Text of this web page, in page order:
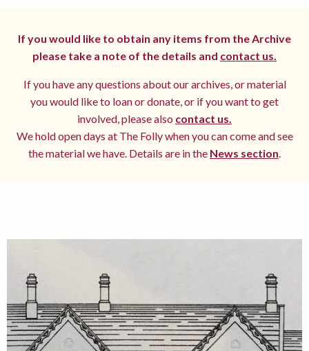
If you would like to obtain any items from the Archive
please take a note of the details and contact us.
If you have any questions about our archives, or material
you would like to loan or donate, or if you want to get
involved, please also contact us.
We hold open days at The Folly when you can come and see
the material we have. Details are in the News section.